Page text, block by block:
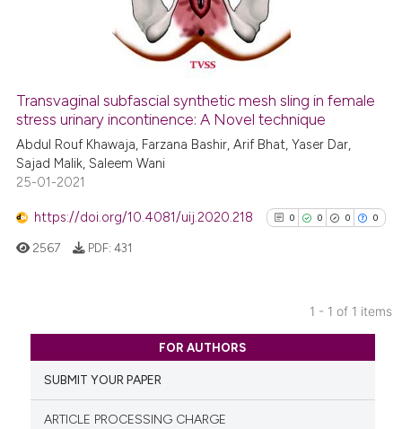
Transvaginal subfascial synthetic mesh sling in female
stress urinary incontinence: A Novel technique
Abdul Rouf Khawaja, Farzana Bashir, Arif Bhat, Yaser Dar,
Sajad Malik, Saleem Wani
25-01-2021
https://doi.org/10.4081/uij.2020.218 0 0 0 0
0
0
Citing Publications
Supporting
2567 PDF: 431
1 - 1 of 1 items
FOR AUTHORS
SUBMIT YOUR PAPER
ARTICLE PROCESSING CHARGE